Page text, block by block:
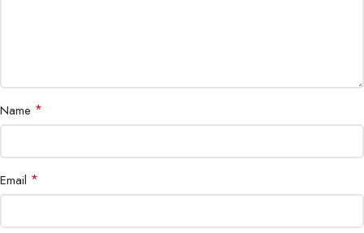
Name *
Email *